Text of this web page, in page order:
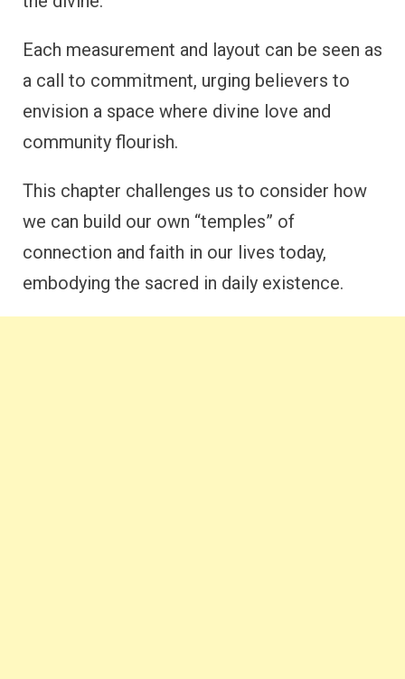
Each measurement and layout can be seen as
a call to commitment, urging believers to
envision a space where divine love and
community flourish.
This chapter challenges us to consider how
we can build our own “temples” of
connection and faith in our lives today,
embodying the sacred in daily existence.